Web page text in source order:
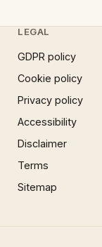
LEGAL
GDPR policy
Cookie policy
Privacy policy
Accessibility
Disclaimer
Terms
Sitemap